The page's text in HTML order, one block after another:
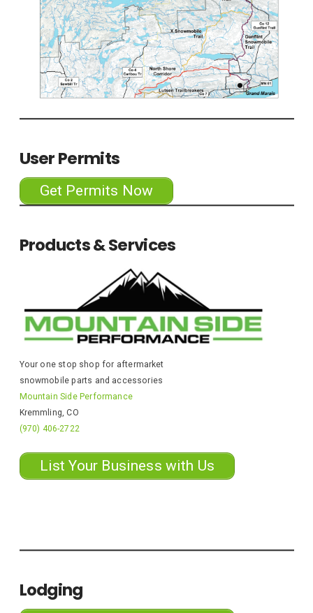
User Permits
Get Permits Now
Products & Services
Your one stop shop for aftermarket
snowmobile parts and accessories
Mountain Side Performance
Kremmling, CO
(970) 406-2722
List Your Business with Us
Lodging